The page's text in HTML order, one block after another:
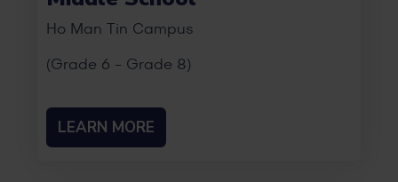
Ho Man Tin Campus
(Grade 6 - Grade 8)
LEARN MORE